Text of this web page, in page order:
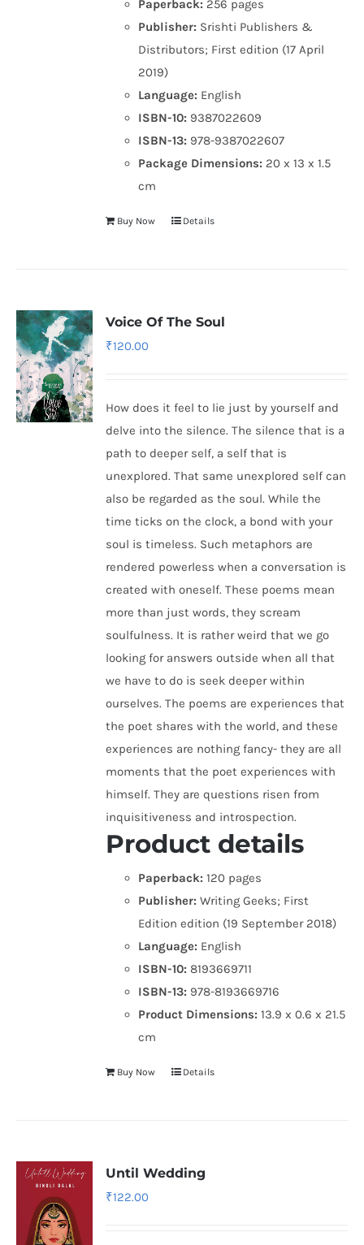
Paperback: 256 pages
Publisher: Srishti Publishers &
Distributors; First edition (17 April
2019)
Language: English
ISBN-10: 9387022609
ISBN-13: 978-9387022607
Package Dimensions: 20 x 13 x 1.5
cm
Buy Now Details
Voice Of The Soul
₹120.00
How does it feel to lie just by yourself and
delve into the silence. The silence that is a
path to deeper self, a self that is
unexplored. That same unexplored self can
also be regarded as the soul. While the
time ticks on the clock, a bond with your
soul is timeless. Such metaphors are
rendered powerless when a conversation is
created with oneself. These poems mean
more than just words, they scream
soulfulness. It is rather weird that we go
looking for answers outside when all that
we have to do is seek deeper within
ourselves. The poems are experiences that
the poet shares with the world, and these
experiences are nothing fancy- they are all
moments that the poet experiences with
himself. They are questions risen from
inquisitiveness and introspection.
Product details
Paperback: 120 pages
Publisher: Writing Geeks; First
Edition edition (19 September 2018)
Language: English
ISBN-10: 8193669711
ISBN-13: 978-8193669716
Product Dimensions:13.9 x 0.6 x 21.5
cm
Buy Now Details
Until Wedding
₹122.00